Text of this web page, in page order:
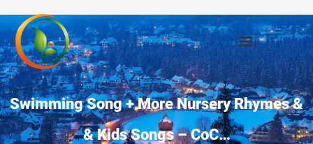
Swimming Song + More Nursery Rhymes &
& Kids Songs – CoC…